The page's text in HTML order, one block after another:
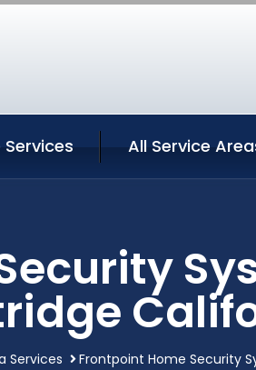
All Service
Services Frontpoint Home Security